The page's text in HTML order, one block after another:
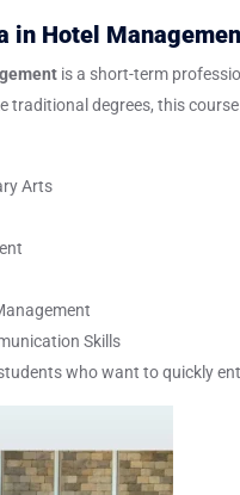
in Hotel
is a short-term
traditional degrees, this
Arts
Skills
who want to quickly